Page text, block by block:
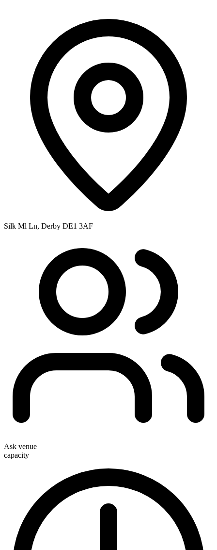
Silk Ml Ln, Derby DE1 3AF
Ask venue
capacity